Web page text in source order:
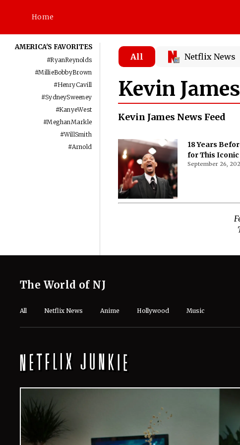
Home
AMERICA'S FAVORITES
#RyanReynolds
#MillieBobbyBrown
#HenryCavill
#SydneySweeney
#KanyeWest
#MeghanMarkle
#WillSmith
#Arnold
All Netflix News
Kevin James
Kevin James News Feed
18 Years
for This
September 26,
The World of NJ
All Netflix News Anime Hollywood Music